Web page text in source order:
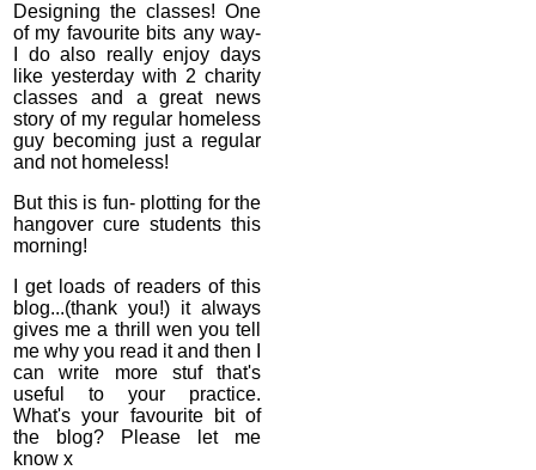
Designing the classes! One
of my favourite bits any way-
I do also really enjoy days
like yesterday with 2 charity
classes and a great news
story of my regular homeless
guy becoming just a regular
and not homeless!
But this is fun- plotting for the
hangover cure students this
morning!
I get loads of readers of this
blog...(thank you!) it always
gives me a thrill wen you tell
me why you read it and then I
can write more stuf that's
useful to your practice.
What's your favourite bit of
the blog? Please let me
know x